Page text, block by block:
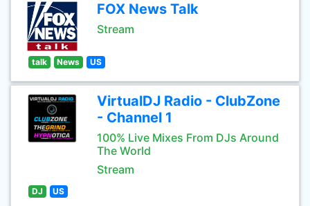
FOX News Talk
Stream
talk News US
VirtualDJ Radio - ClubZone
- Channel 1
100% Live Mixes From DJs Around
The World
Stream
DJ US